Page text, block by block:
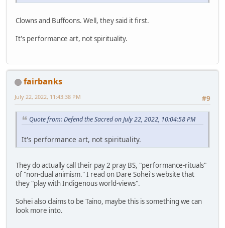
Clowns and Buffoons. Well, they said it first.
It's performance art, not spirituality.
fairbanks
#9
July 22, 2022, 11:43:38 PM
Quote from: Defend the Sacred on July 22, 2022, 10:04:58 PM
It's performance art, not spirituality.
They do actually call their pay 2 pray BS, "performance-rituals"
of "non-dual animism." I read on Dare Sohei's website that
they "play with Indigenous world-views".
Sohei also claims to be Taino, maybe this is something we can
look more into.